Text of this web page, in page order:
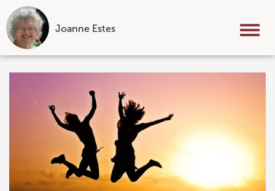
Joanne Estes
Skip